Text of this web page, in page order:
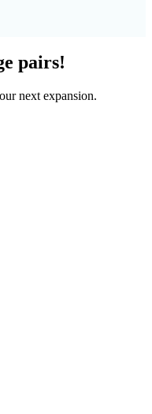
pairs!
next expansion.